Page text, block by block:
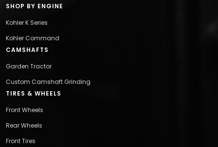
SHOP BY ENGINE
Kohler K Series
Kohler Command
CAMSHAFTS
Garden Tractor
Custom Camshaft Grinding
TIRES & WHEELS
Front Wheels
Rear Wheels
Front Tires